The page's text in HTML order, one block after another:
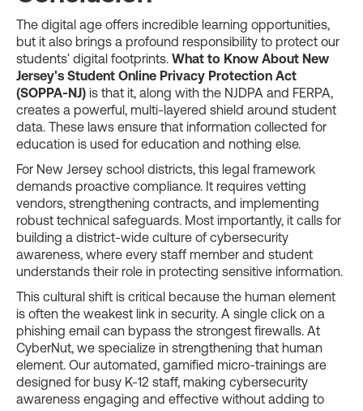
The digital age offers incredible learning opportunities,
but it also brings a profound responsibility to protect our
students' digital footprints. What to Know About New
Jersey's Student Online Privacy Protection Act
(SOPPA-NJ) is that it, along with the NJDPA and FERPA,
creates a powerful, multi-layered shield around student
data. These laws ensure that information collected for
education is used for education and nothing else.
For New Jersey school districts, this legal framework
demands proactive compliance. It requires vetting
vendors, strengthening contracts, and implementing
robust technical safeguards. Most importantly, it calls for
building a district-wide culture of cybersecurity
awareness, where every staff member and student
understands their role in protecting sensitive information.
This cultural shift is critical because the human element
is often the weakest link in security. A single click on a
phishing email can bypass the strongest firewalls. At
CyberNut, we specialize in strengthening that human
element. Our automated, gamified micro-trainings are
designed for busy K-12 staff, making cybersecurity
awareness engaging and effective without adding to